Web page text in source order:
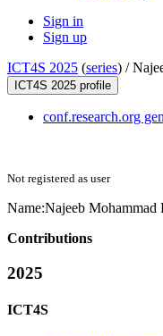
Sign in
Sign up
ICT4S 2025 (series) /
ICT4S 2025 profile
conf.research.org
Not registered as user
Name:Najeeb Mohammad
Contributions
2025
ICT4S